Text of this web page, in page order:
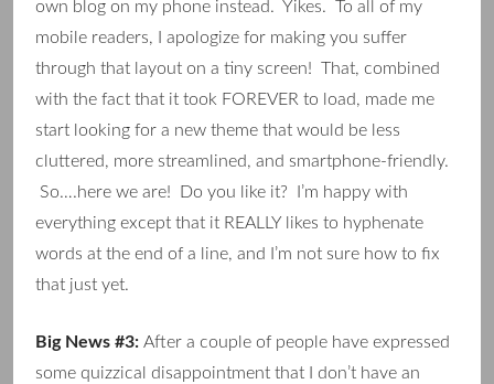
own blog on my phone instead. Yikes. To all of my
mobile readers, I apologize for making you suffer
through that layout on a tiny screen! That, combined
with the fact that it took FOREVER to load, made me
start looking for a new theme that would be less
cluttered, more streamlined, and smartphone-friendly.
So….here we are! Do you like it? I’m happy with
everything except that it REALLY likes to hyphenate
words at the end of a line, and I’m not sure how to fix
that just yet.
Big News #3: After a couple of people have expressed
some quizzical disappointment that I don’t have an